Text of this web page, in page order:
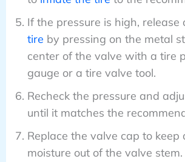
If the pressure is high, release
tire by pressing on the metal
center of the valve with a tire
gauge or a tire valve tool.
Recheck the pressure and
until it matches the
Replace the valve cap to keep
moisture out of the valve stem.